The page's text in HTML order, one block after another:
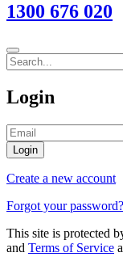
1300 676 020
Login
Login
Create a new account
Forgot your password?
This site is protected
and Terms of Service